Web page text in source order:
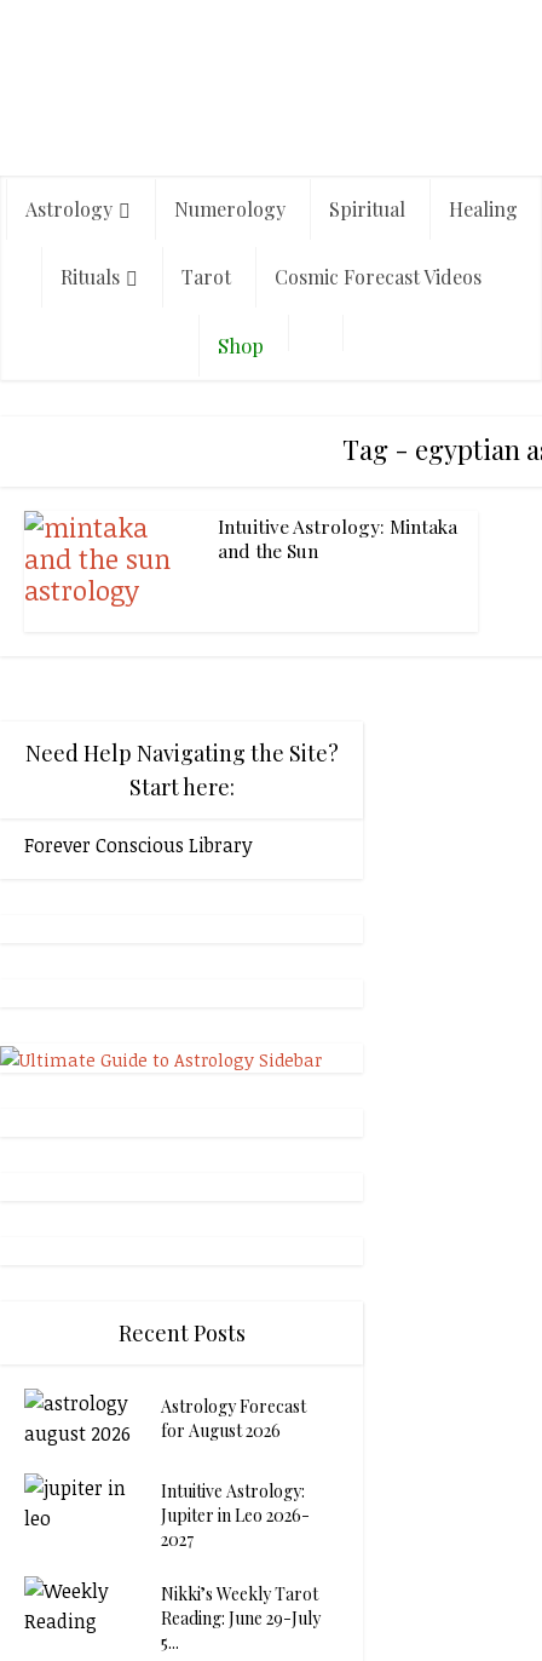
Astrology Numerology Spiritual Healing
Rituals Tarot Cosmic Forecast Videos
Shop
Tag - egyptian
Intuitive Astrology: Mintaka
and the Sun
Need Help Navigating the Site?
Start here:
Forever Conscious Library
Recent Posts
Astrology Forecast
for August 2026
Intuitive Astrology:
Jupiter in Leo 2026-
2027
Nikki’s Weekly Tarot
Reading: June 29-July
5...